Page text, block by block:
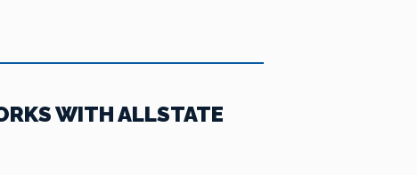
WITH ALLSTATE